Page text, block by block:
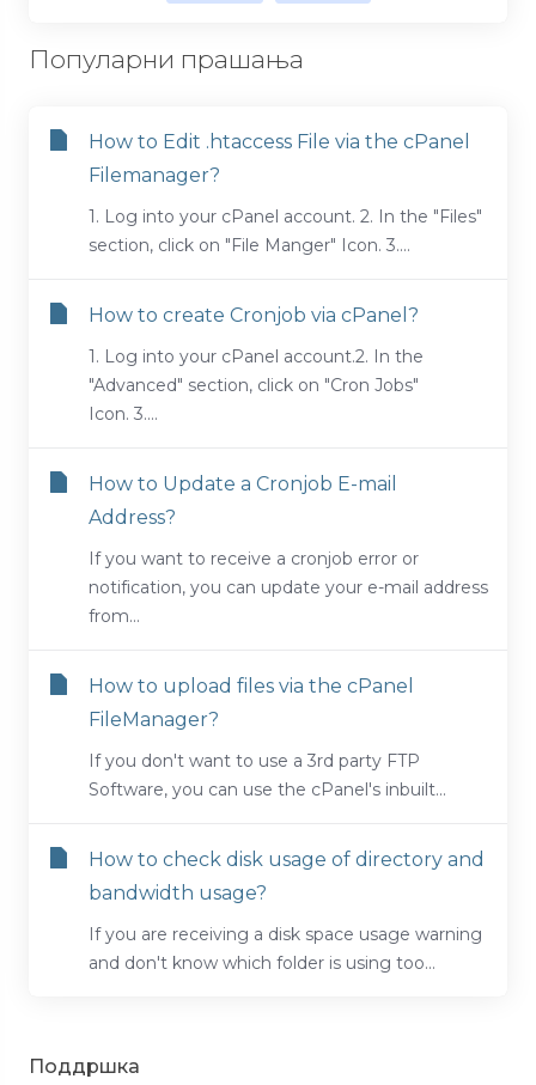
Поддршка
Популарни прашања
How to Edit .htaccess File via the cPanel
Filemanager?
1. Log into your cPanel account. 2. In the "Files"
section, click on "File Manger" Icon. 3....
How to create Cronjob via cPanel?
1. Log into your cPanel account.2. In the
"Advanced" section, click on "Cron Jobs"
Icon. 3....
How to Update a Cronjob E-mail
Address?
If you want to receive a cronjob error or
notification, you can update your e-mail address
from...
How to upload files via the cPanel
FileManager?
If you don't want to use a 3rd party FTP
Software, you can use the cPanel's inbuilt...
How to check disk usage of directory and
bandwidth usage?
If you are receiving a disk space usage warning
and don't know which folder is using too...